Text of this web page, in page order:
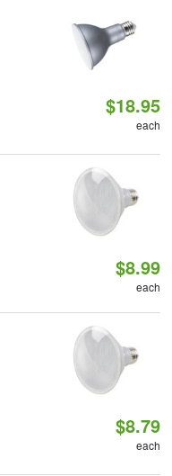
$18.95
each
$8.99
each
$8.79
each